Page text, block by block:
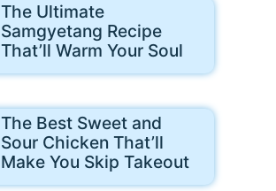
The Ultimate
Samgyetang Recipe
That’ll Warm Your Soul
The Best Sweet and
Sour Chicken That’ll
Make You Skip Takeout